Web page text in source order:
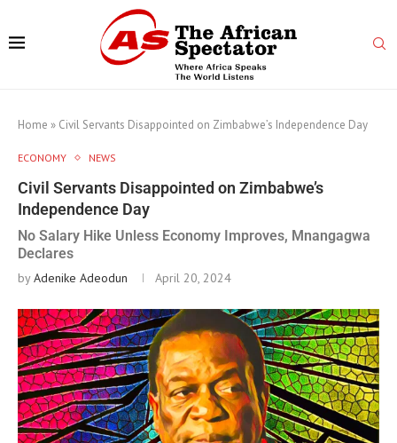
Home » Civil Servants Disappointed on Zimbabwe’s Independence Day
ECONOMY NEWS
Civil Servants Disappointed on Zimbabwe’s
Independence Day
No Salary Hike Unless Economy Improves, Mnangagwa
Declares
byAdenike Adeodun April 20, 2024